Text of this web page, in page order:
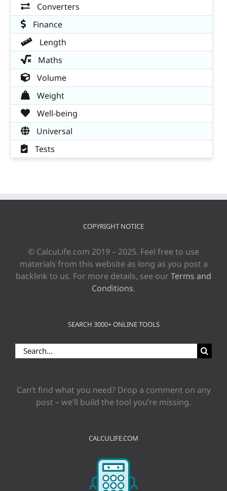
Converters
Finance
Length
Maths
Volume
Weight
Well-being
Universal
Tests
COPYRIGHT NOTICE
© CalcuLife.com 2019 – 2025. Feel free to use
materials from this website as long as you post a
backlink to us. For more details, see our Terms and
Conditions.
SEARCH 3000+ ONLINE TOOLS
Search
for:
Can’t find what you need? Drop a comment on any
post – we’ll build the tool you’re missing.
CALCULIFE.COM